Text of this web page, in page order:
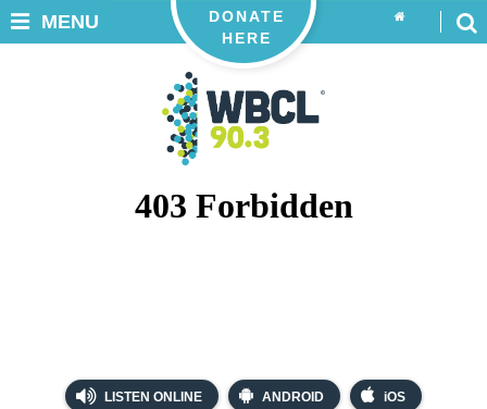
LISTEN ONLINE ANDROID iOS
DONATE
HERE
MENU